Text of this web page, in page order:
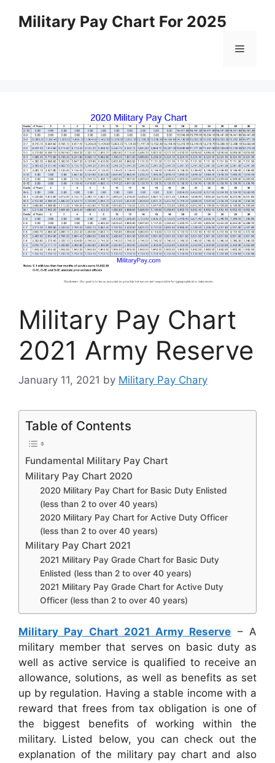
Military Pay Chart For 2025
Menu
Military Pay Chart
2021 Army Reserve
January 11, 2021 by Military Pay Chary
Table of Contents
Fundamental Military Pay Chart
Military Pay Chart 2020
2020 Military Pay Chart for Basic Duty Enlisted
(less than 2 to over 40 years)
2020 Military Pay Chart for Active Duty Officer
(less than 2 to over 40 years)
Military Pay Chart 2021
2021 Military Pay Grade Chart for Basic Duty
Enlisted (less than 2 to over 40 years)
2021 Military Pay Grade Chart for Active Duty
Officer (less than 2 to over 40 years)
Military Pay Chart 2021 Army Reserve – A
military member that serves on basic duty as
well as active service is qualified to receive an
allowance, solutions, as well as benefits as set
up by regulation. Having a stable income with a
reward that frees from tax obligation is one of
the biggest benefits of working within the
military. Listed below, you can check out the
explanation of the military pay chart and also